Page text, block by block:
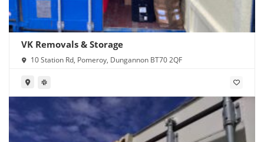
VK Removals & Storage
10 Station Rd, Pomeroy, Dungannon BT70 2QF